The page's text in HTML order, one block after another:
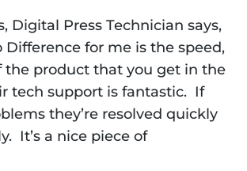
Digital Press Technician says,
Difference for me is the speed,
the product that you get in the
tech support is fantastic.  If
they’re resolved quickly
It’s a nice piece of